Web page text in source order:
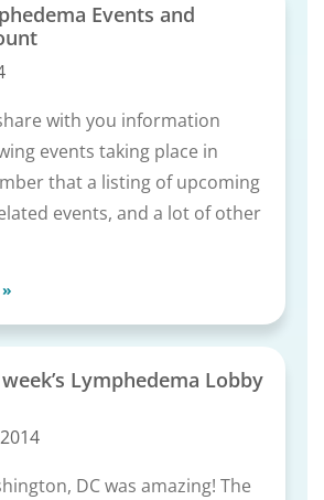
Events and
with you information
events taking place in
that a listing of upcoming
events, and a lot of other
Lymphedema Lobby
DC was amazing! The